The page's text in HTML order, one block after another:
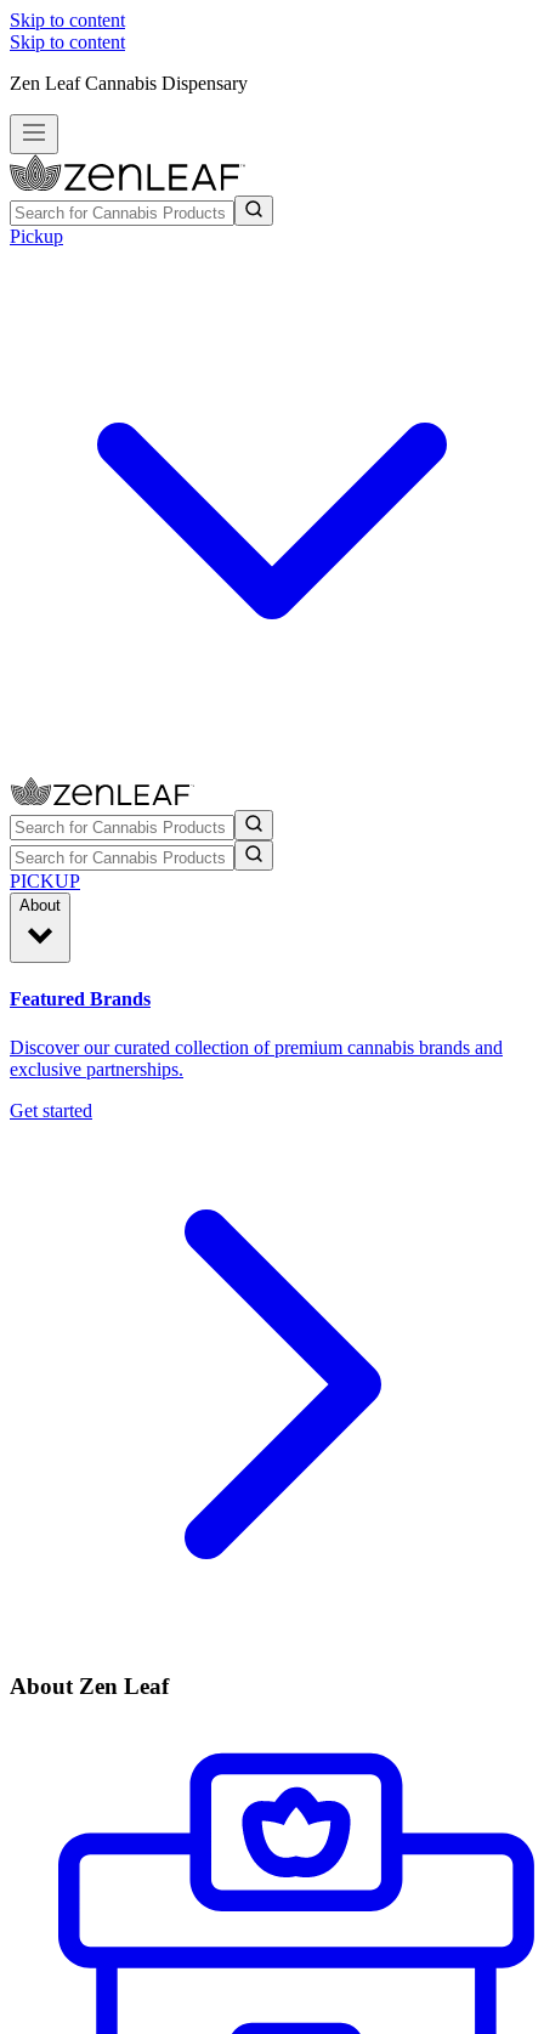
Skip to content
Skip to content
Zen Leaf Cannabis Dispensary
Pickup
PICKUP
About
Featured Brands
Discover our curated collection of premium cannabis brands and
exclusive partnerships.
Get started
About Zen Leaf